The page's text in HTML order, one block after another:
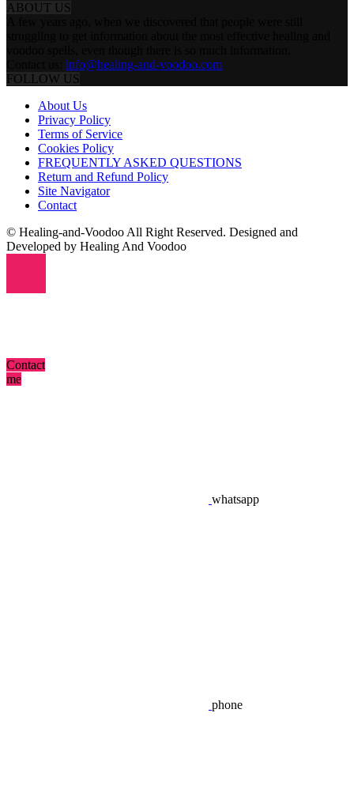
ABOUT US
info@healing-and-voodoo.com
FOLLOW US
About Us
Privacy Policy
Terms of Service
Cookies Policy
FREQUENTLY ASKED QUESTIONS
Return and Refund Policy
Site Navigator
Contact
© Healing-and-Voodoo All Right Reserved. Designed and
Developed by Healing And Voodoo
Contact
me
whatsapp
phone